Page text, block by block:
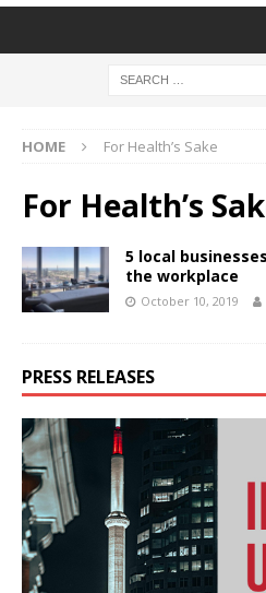
HOME For Health’s Sake
For Health’s
5 local
the workplace
October 10, 2019
PRESS RELEASES